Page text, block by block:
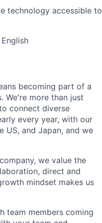
technology accessible to
becoming part of a
We're more than just
connect diverse
every year, with our
US, and Japan, and we
we value the
direct and
mindset makes us
team members coming